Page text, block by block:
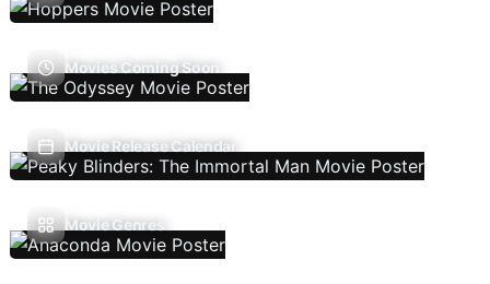
Movies Coming Soon
Movie Release Calendar
Movie Genres